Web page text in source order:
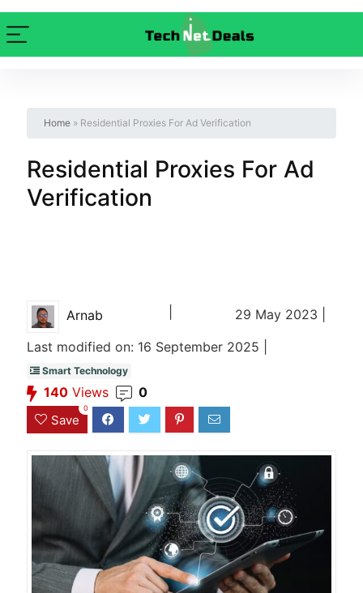
Home» Residential Proxies For Ad Verification
Residential Proxies For Ad
Verification
Arnab
29 May 2023 |
Last modified on: 16 September 2025 |
Smart Technology
140Views 0
Save
0